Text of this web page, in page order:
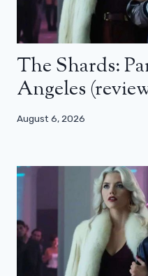
The Shards:
Angeles
August 6, 2026